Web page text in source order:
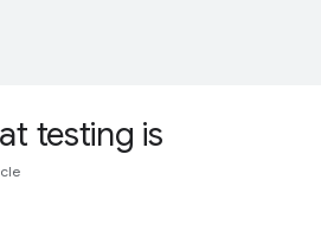
testing is